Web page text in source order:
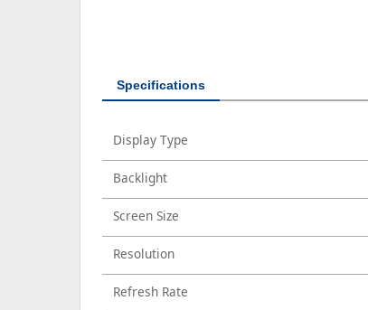
Specifications
Display Type
Backlight
Screen Size
Resolution
Refresh Rate